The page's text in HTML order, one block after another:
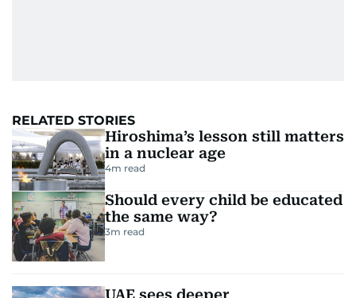
RELATED STORIES
Hiroshima’s lesson still matters
in a nuclear age
4m read
Should every child be educated
the same way?
3m read
UAE sees deeper